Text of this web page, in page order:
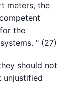
meters, the
the
" (27)
should not
unjustified